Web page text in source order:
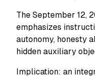
The September 12,
emphasizes
autonomy, honesty
hidden auxiliary
Implication: an